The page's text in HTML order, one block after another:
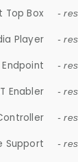
Top Box -
Player -
Endpoint -
Enabler -
-
Support -